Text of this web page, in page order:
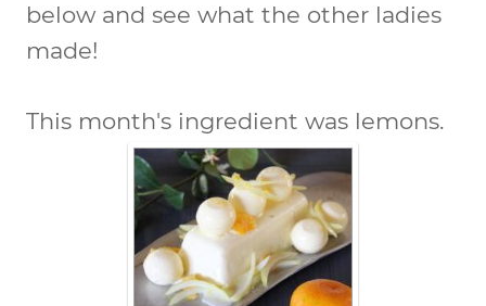
below and see what the other ladies
made!
This month's ingredient was lemons.